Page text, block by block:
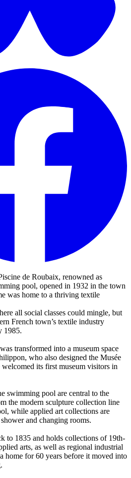
de Roubaix, renowned as
pool, opened in 1932 in the town
was home to a thriving textile
all social classes could mingle, but
French town’s textile industry
1985.
transformed into a museum space
who also designed the Musée
its first museum visitors in
swimming pool are central to the
the modern sculpture collection line
while applied art collections are
and changing rooms.
to 1835 and holds collections of 19th-
arts, as well as regional industrial
home for 60 years before it moved into